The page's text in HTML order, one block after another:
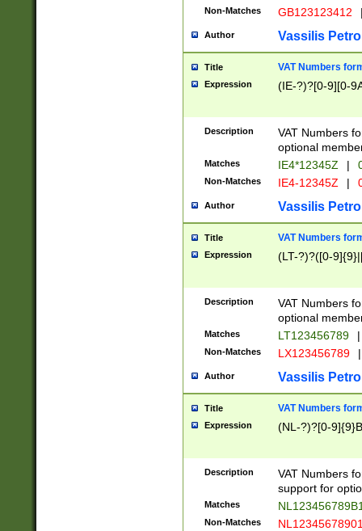
Non-Matches GB123123412
Author Vassilis
Title VAT Numbers
Expression (IE-?)?[0-9][0-
Description
VAT Numbers
optional
Matches IE4*12345Z |
Non-Matches IE4-12345Z |
Author Vassilis
Title VAT Numbers
Expression (LT-?)?([0-
Description
VAT Numbers
optional
Matches LT123456789 |
Non-Matches LX123456789 |
Author Vassilis
Title VAT Numbers
Expression (NL-?)?[0-
Description
VAT Numbers
support for
Matches
Non-Matches